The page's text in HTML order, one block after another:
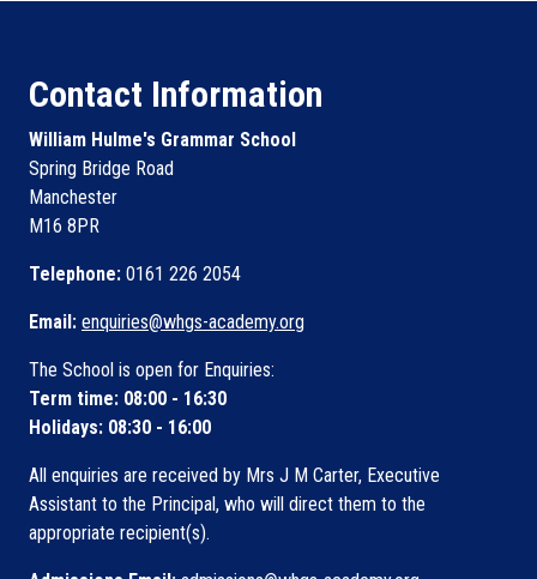
Contact Information
William Hulme's Grammar School
Spring Bridge Road
Manchester
M16 8PR
Telephone: 0161 226 2054
Email: enquiries@whgs-academy.org
The School is open for Enquiries:
Term time: 08:00 - 16:30
Holidays: 08:30 - 16:00
All enquiries are received by Mrs J M Carter, Executive
Assistant to the Principal, who will direct them to the
appropriate recipient(s).